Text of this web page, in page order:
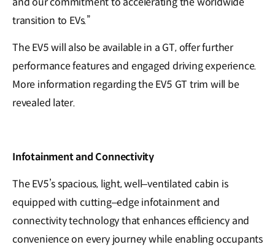
transition to EVs.”
The EV5 will also be available in a GT, offer further
performance features and engaged driving experience.
More information regarding the EV5 GT trim will be
revealed later.
Infotainment and Connectivity
The EV5’s spacious, light, well–ventilated cabin is
equipped with cutting–edge infotainment and
connectivity technology that enhances efficiency and
convenience on every journey while enabling occupants